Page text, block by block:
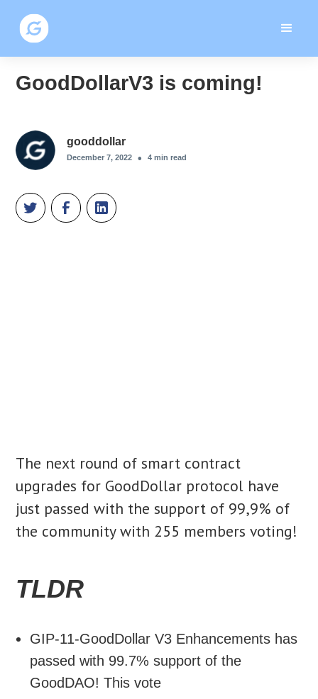
GoodDollarV3 is coming!
gooddollar
December 7, 2022 • 4 min read
The next round of smart contract
upgrades for GoodDollar protocol have
just passed with the support of 99,9% of
the community with 255 members voting!
TLDR
GIP-11-GoodDollar V3 Enhancements has
passed with 99.7% support of the
GoodDAO! This vote